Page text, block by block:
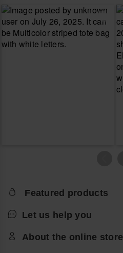
Featured products
Let us help you
About the online store